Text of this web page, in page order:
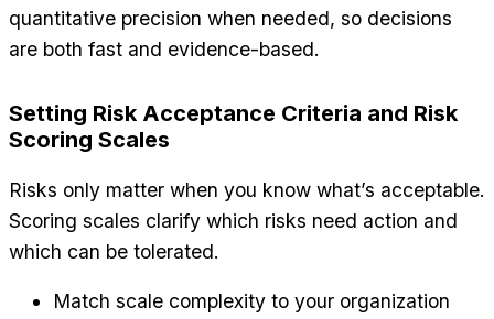
quantitative precision when needed, so decisions
are both fast and evidence-based.
Setting Risk Acceptance Criteria and Risk
Scoring Scales
Risks only matter when you know what’s acceptable.
Scoring scales clarify which risks need action and
which can be tolerated.
Match scale complexity to your organization